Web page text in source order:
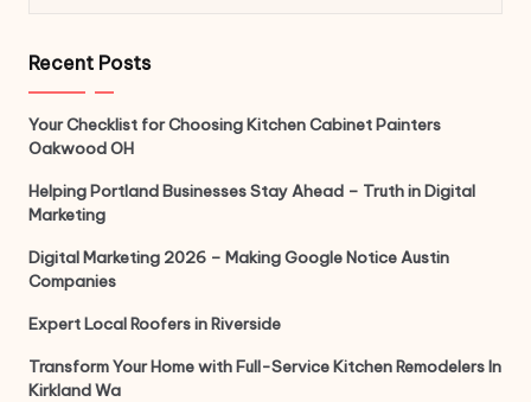
Recent Posts
Your Checklist for Choosing Kitchen Cabinet Painters
Oakwood OH
Helping Portland Businesses Stay Ahead – Truth in Digital
Marketing
Digital Marketing 2026 – Making Google Notice Austin
Companies
Expert Local Roofers in Riverside
Transform Your Home with Full-Service Kitchen Remodelers In
Kirkland Wa